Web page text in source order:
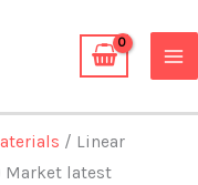
/ Linear
Market latest